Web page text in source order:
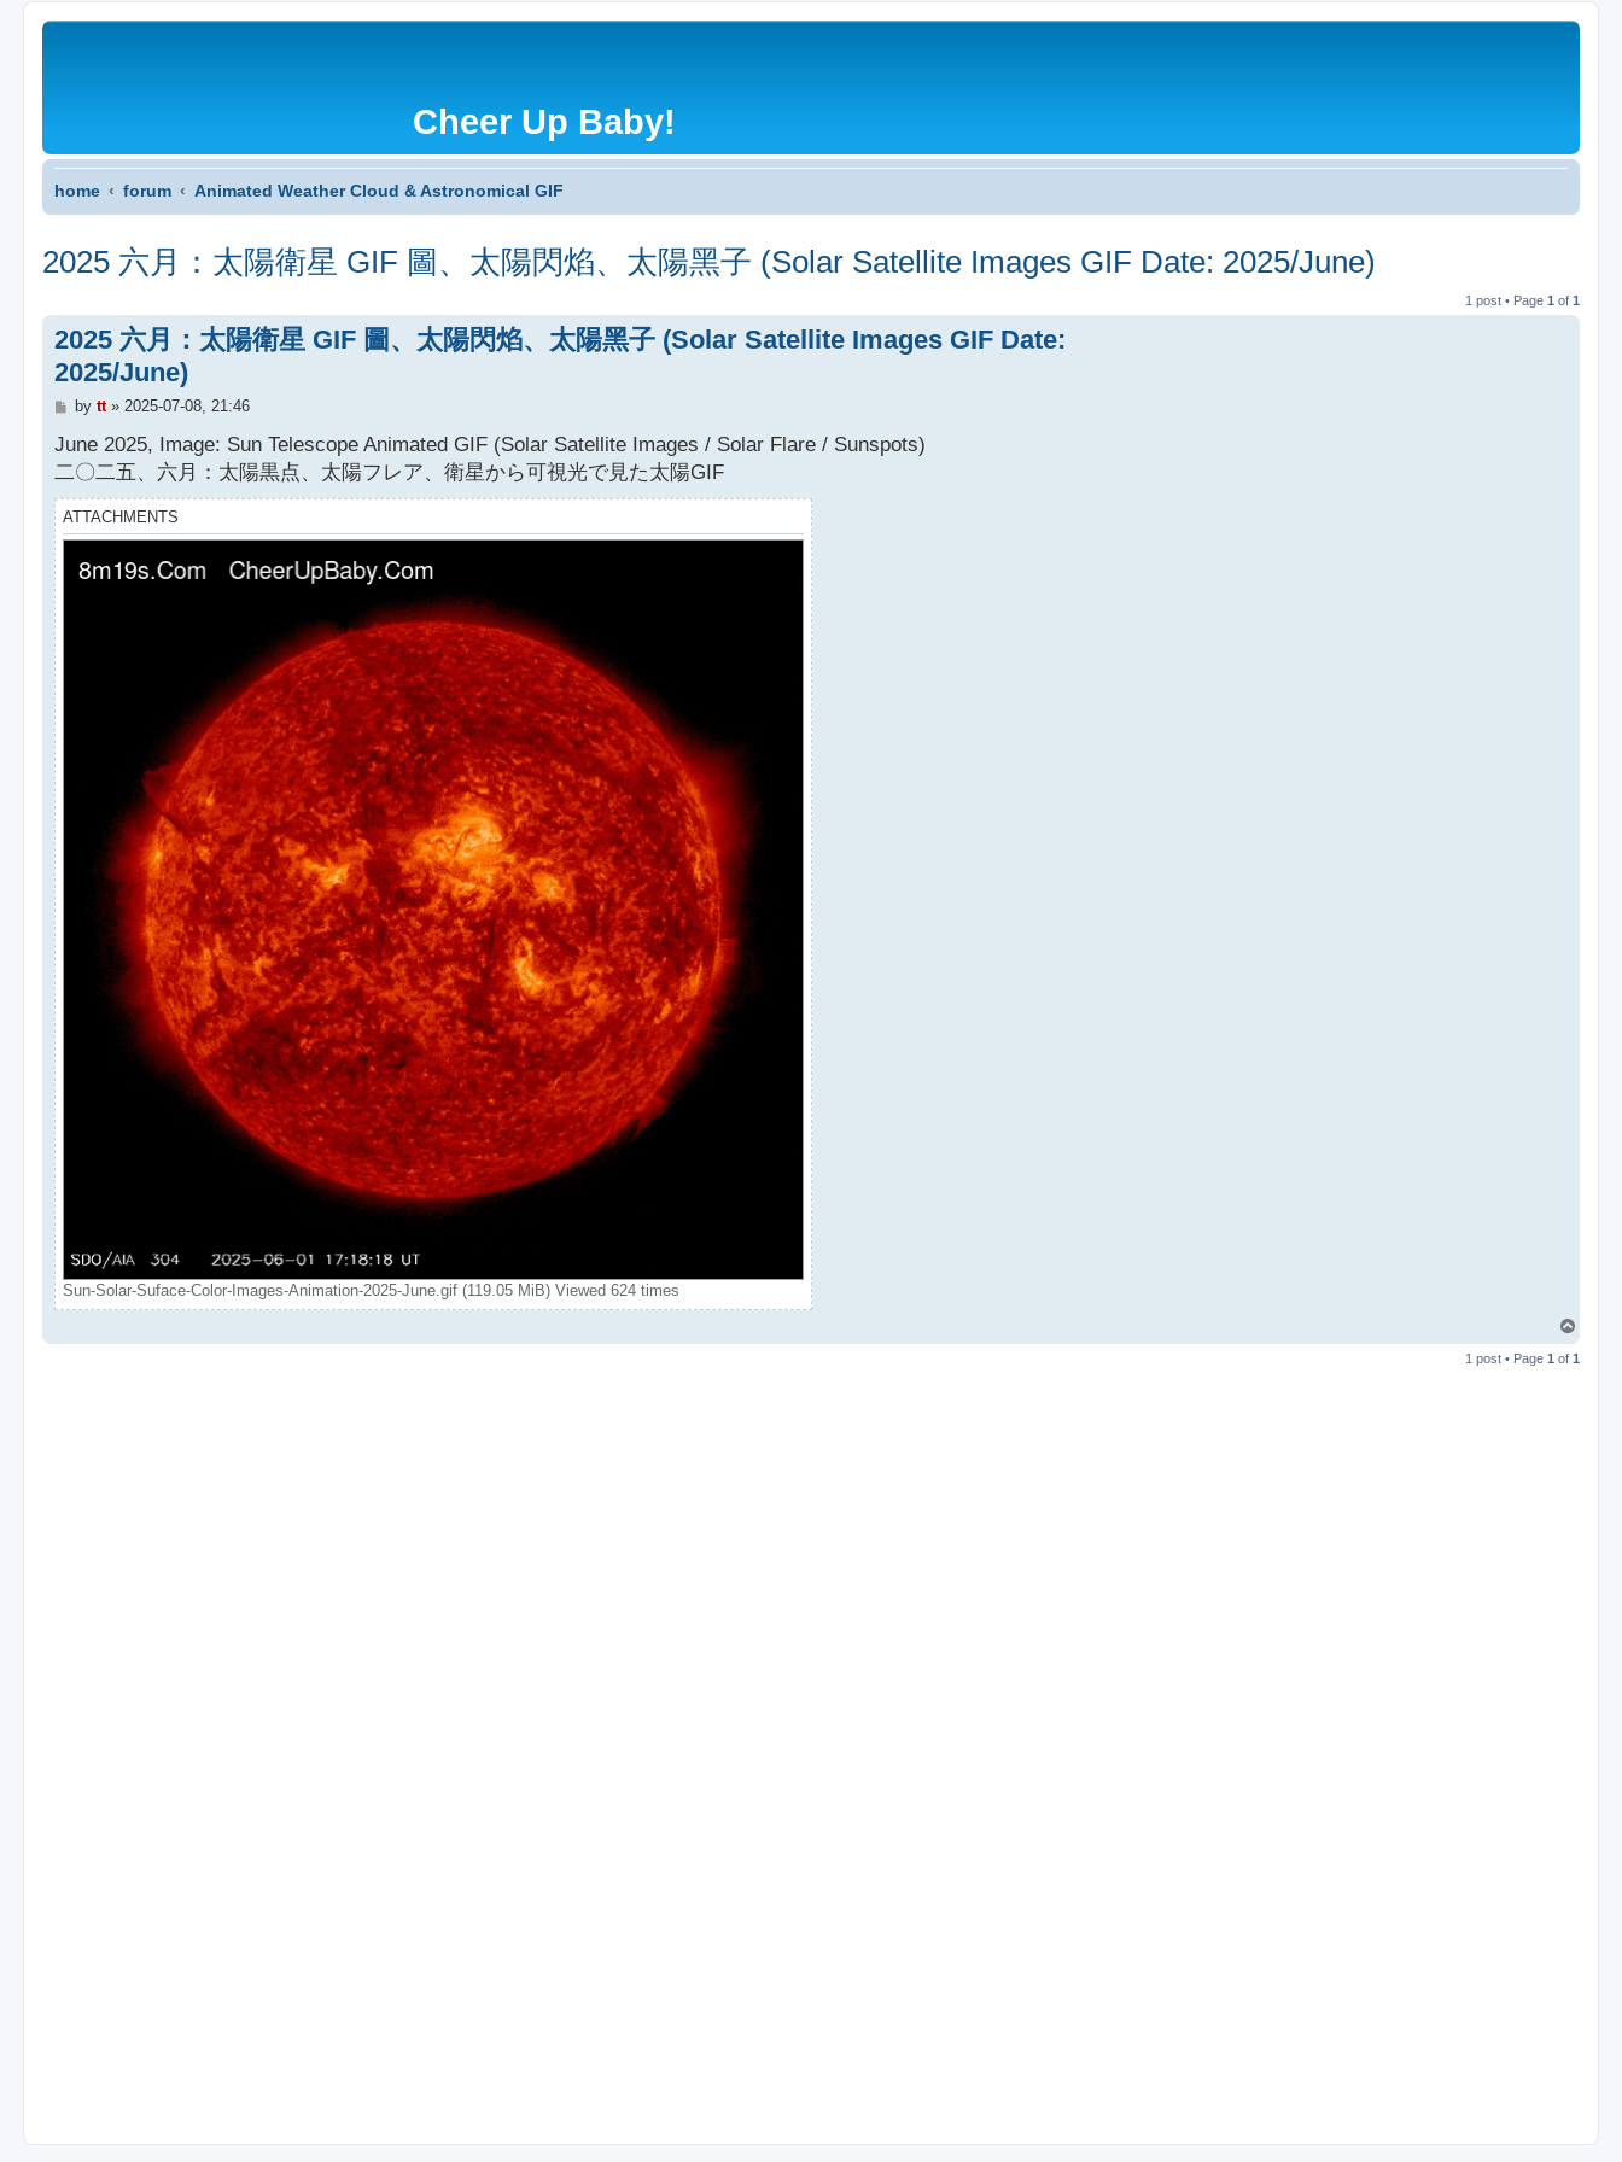
Cheer Up Baby!
home forum Animated Weather Cloud & Astronomical GIF
2025 六月：太陽衛星 GIF 圖、太陽閃焰、太陽黑子 (Solar Satellite Images GIF Date: 2025/June)
1 post • Page1 of1
2025 六月：太陽衛星 GIF 圖、太陽閃焰、太陽黑子 (Solar Satellite Images GIF Date:
2025/June)
P
s
by tt» 2025-07-08, 21:46
June 2025, Image: Sun Telescope Animated GIF (Solar Satellite Images / Solar Flare / Sunspots)
二〇二五、六月：太陽黒点、太陽フレア、衛星から可視光で見た太陽GIF
ATTACHMENTS
Sun-Solar-Suface-Color-Images-Animation-2025-June.gif (119.05 MiB) Viewed 624 times
p
1 post • Page1 of1